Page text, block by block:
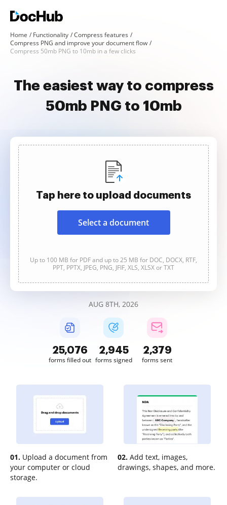
Home Functionality
Compress features
Compress PNG and improve your document flow
Compress 50mb PNG to 10mb in a few clicks
The easiest way to compress
50mb PNG to 10mb
Tap here to upload documents
Select a document
Up to 100 MB for PDF and up to 25 MB for DOC, DOCX, RTF,
PPT, PPTX, JPEG, PNG, JFIF, XLS, XLSX or TXT
AUG 8TH, 2026
25,079
forms filled out
2,945
forms signed
2,380
forms sent
01. Upload a document from
your computer or cloud
storage.
02. Add text, images,
drawings, shapes, and more.